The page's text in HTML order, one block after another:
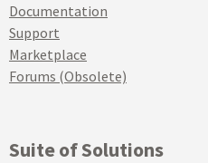
Documentation
Support
Marketplace
Forums (Obsolete)
Suite of Solutions